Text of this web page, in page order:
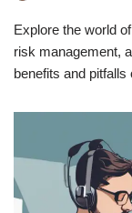
Explore the world
risk management,
benefits and pitfalls